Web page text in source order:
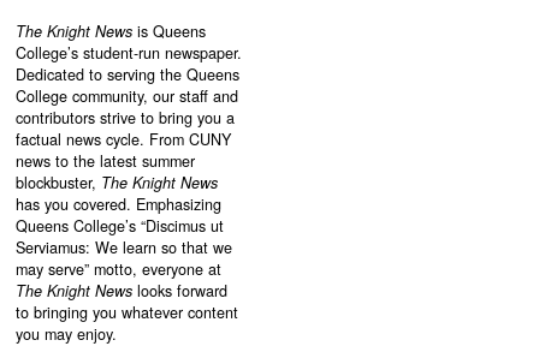
The Knight News is Queens
College’s student-run newspaper.
Dedicated to serving the Queens
College community, our staff and
contributors strive to bring you a
factual news cycle. From CUNY
news to the latest summer
blockbuster, The Knight News
has you covered. Emphasizing
Queens College’s “Discimus ut
Serviamus: We learn so that we
may serve” motto, everyone at
The Knight News looks forward
to bringing you whatever content
you may enjoy.